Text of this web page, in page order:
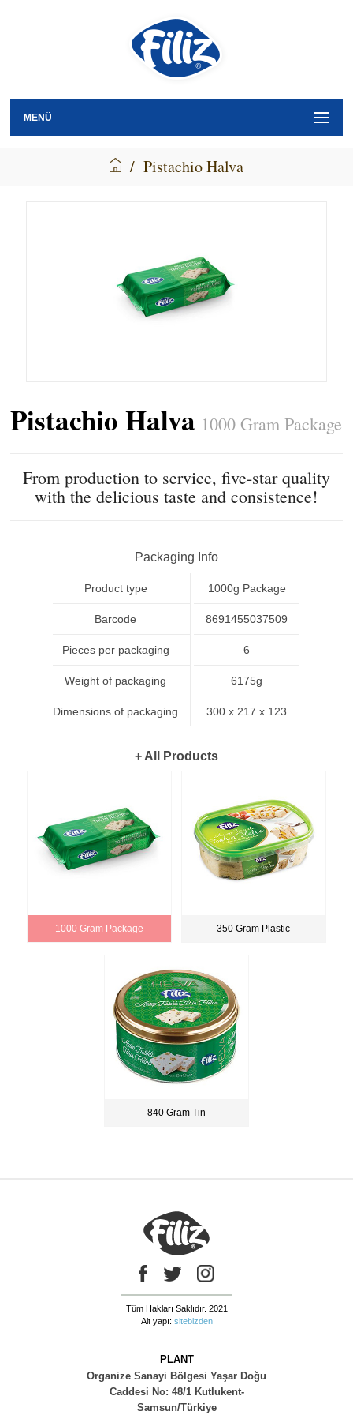
MENÜ
/ Pistachio Halva
Pistachio Halva 1000 Gram Package
From production to service, five-star quality
with the delicious taste and consistence!
Packaging Info
Product type
Barcode
Pieces per packaging
Weight of packaging
Dimensions of packaging
1000g Package
8691455037509
6
6175g
300 x 217 x 123
+ All Products
1000 Gram Package 350 Gram Plastic
840 Gram Tin
Tüm Hakları Saklıdır. 2021
Alt yapı: sitebizden
PLANT
Organize Sanayi Bölgesi Yaşar Doğu
Caddesi No: 48/1 Kutlukent-
Samsun/Türkiye